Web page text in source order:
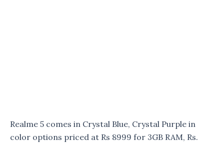
Realme 5 comes in Crystal Blue, Crystal Purple in
color options priced at Rs 8999 for 3GB RAM, Rs.